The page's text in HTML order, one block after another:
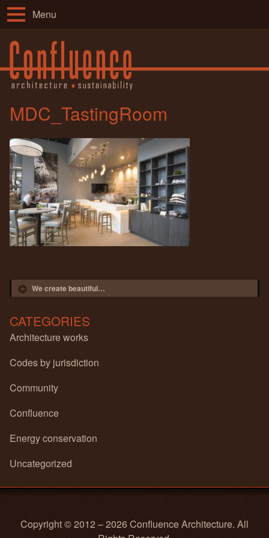
Menu
MDC_TastingRoom
Post navigation
We create beautiful…
CATEGORIES
Architecture works
Codes by jurisdiction
Community
Confluence
Energy conservation
Uncategorized
Copyright © 2012 – 2026 Confluence Architecture. All